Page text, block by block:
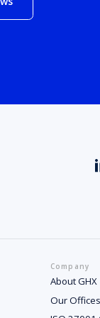
Company
About GHX
Our Offices